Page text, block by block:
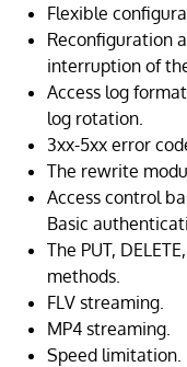
Flexible
Reconfiguration
interruption of
Access log
log rotation.
3xx-5xx error
The rewrite
Access control
Basic
The PUT,
methods.
FLV streaming.
MP4 streaming.
Speed limitation.